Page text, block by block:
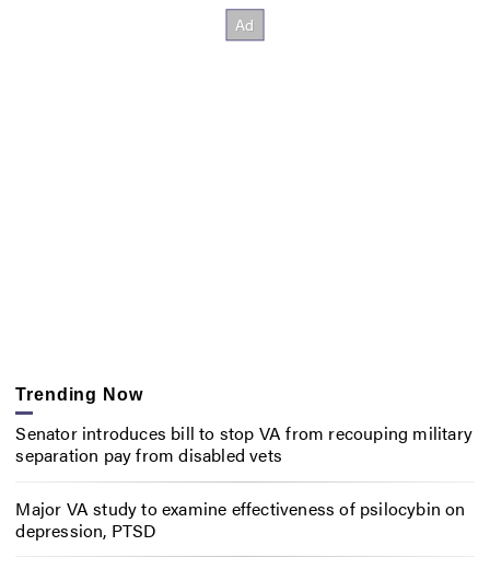
Trending Now
Senator introduces bill to stop VA from recouping military
separation pay from disabled vets
Major VA study to examine effectiveness of psilocybin on
depression, PTSD